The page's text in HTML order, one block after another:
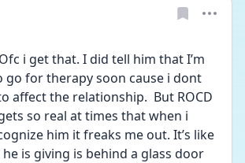
i get that. I did tell him that I’m
go for therapy soon cause i dont
affect the relationship.  But ROCD
so real at times that when i
him it freaks me out. It’s like
is giving is behind a glass door